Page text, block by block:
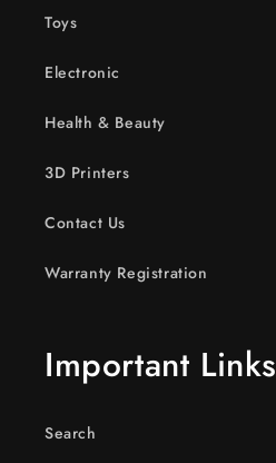
Toys
Electronic
Health & Beauty
3D Printers
Contact Us
Warranty Registration
Important Links
Search